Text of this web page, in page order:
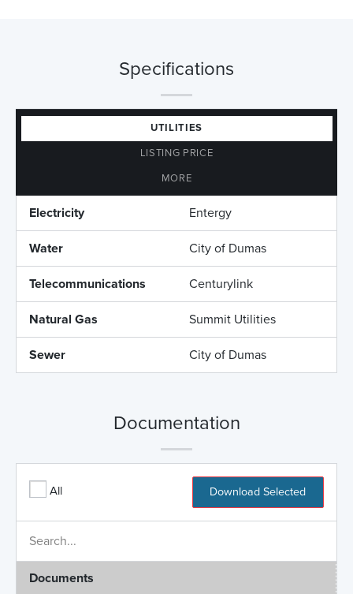
Specifications
UTILITIES
LISTING PRICE
MORE
Electricity Entergy
Water City of Dumas
Telecommunications Centurylink
Natural Gas Summit Utilities
Sewer City of Dumas
Documentation
All Download Selected
Documents